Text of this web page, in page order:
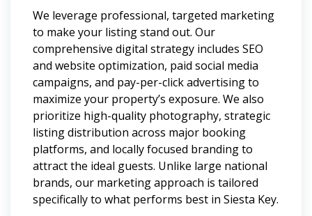
We leverage professional, targeted marketing
to make your listing stand out. Our
comprehensive digital strategy includes SEO
and website optimization, paid social media
campaigns, and pay-per-click advertising to
maximize your property’s exposure. We also
prioritize high-quality photography, strategic
listing distribution across major booking
platforms, and locally focused branding to
attract the ideal guests. Unlike large national
brands, our marketing approach is tailored
specifically to what performs best in Siesta Key.